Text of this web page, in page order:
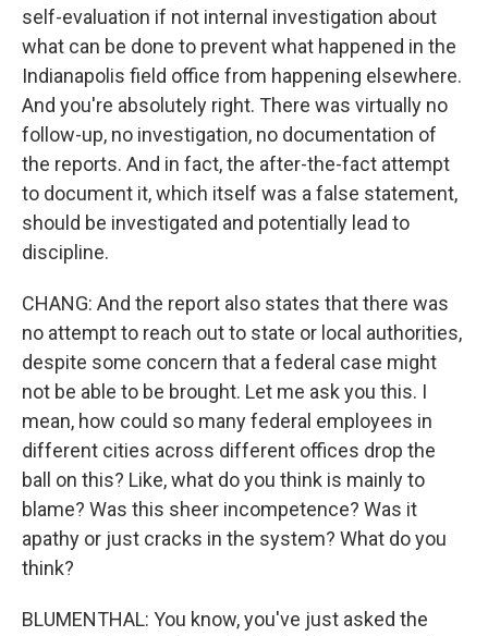
self-evaluation if not internal investigation about
what can be done to prevent what happened in the
Indianapolis field office from happening elsewhere.
And you're absolutely right. There was virtually no
follow-up, no investigation, no documentation of
the reports. And in fact, the after-the-fact attempt
to document it, which itself was a false statement,
should be investigated and potentially lead to
discipline.
CHANG: And the report also states that there was
no attempt to reach out to state or local authorities,
despite some concern that a federal case might
not be able to be brought. Let me ask you this. I
mean, how could so many federal employees in
different cities across different offices drop the
ball on this? Like, what do you think is mainly to
blame? Was this sheer incompetence? Was it
apathy or just cracks in the system? What do you
think?
BLUMENTHAL: You know, you've just asked the